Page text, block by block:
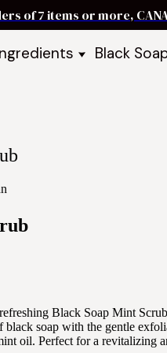
of 7 items or more,
Shea Butter
Bundles
Sellers
Our Quiz
Black
Black
Black Soap Mint
black soap with the gentle
oil. Perfect for a revitalizing